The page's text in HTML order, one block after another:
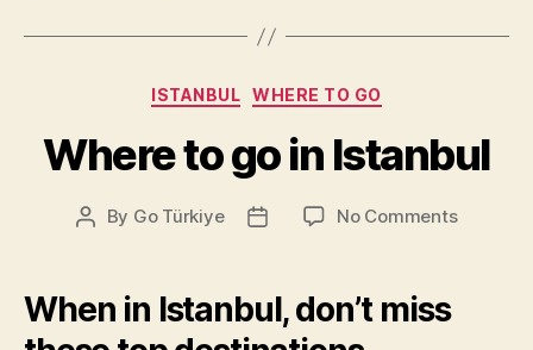
Categories
ISTANBUL WHERE TO GO
Where to go in Istanbul
Post
By Go Türkiye
Post
No Commentson
When in Istanbul, don’t miss